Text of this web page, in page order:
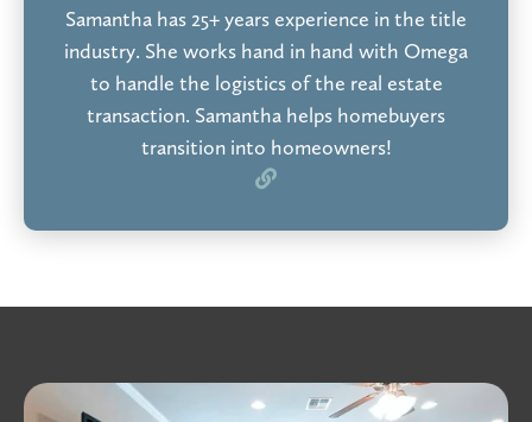
Samantha has 25+ years experience in the title
industry. She works hand in hand with Omega
to handle the logistics of the real estate
transaction. Samantha helps homebuyers
transition into homeowners!